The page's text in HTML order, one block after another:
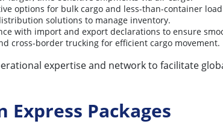
options for bulk cargo and less-than-container load
solutions to manage inventory.
with import and export declarations to ensure
cross-border trucking for efficient cargo movement.
expertise and network to facilitate
Express Packages